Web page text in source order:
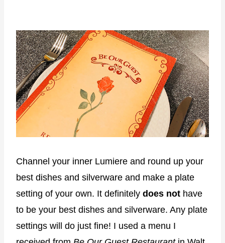
Channel your inner Lumiere and round up your
best dishes and silverware and make a plate
setting of your own. It definitely does not have
to be your best dishes and silverware. Any plate
settings will do just fine! I used a menu I